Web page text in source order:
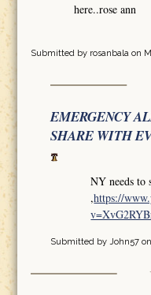
here..rose ann
Submitted by rosanbala on
EMERGENCY
SHARE WITH
NY needs to
,https://
Submitted by John57on